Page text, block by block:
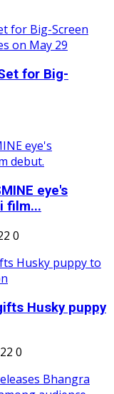
for Big-
eye's
film...
0
Husky puppy
0